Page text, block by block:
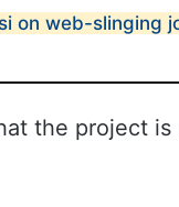
on web-slinging
the project